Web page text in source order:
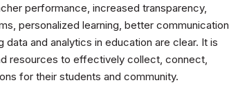
performance, increased transparency,
personalized learning, better communication
and analytics in education are clear. It is
resources to effectively collect, connect,
for their students and community.